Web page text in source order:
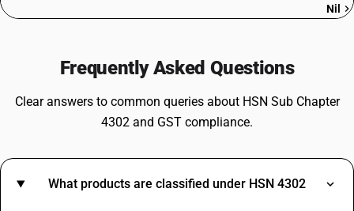
Nil
Frequently Asked Questions
Clear answers to common queries about HSN Sub Chapter
4302 and GST compliance.
What products are classified under HSN 4302